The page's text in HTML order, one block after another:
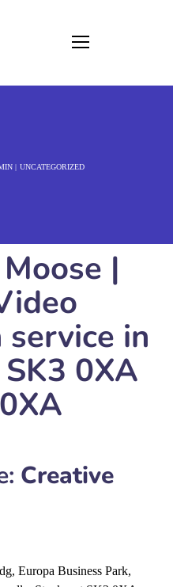
UNCATEGORIZED
|
in
0XA
Creative
Europa Business Park,